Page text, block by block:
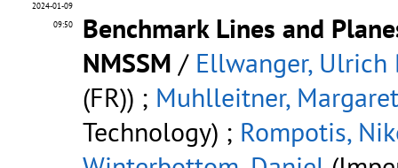
2024-01-09
09:50
Benchmark Lines and
NMSSM / Ellwanger, Ulrich
(FR)) ; Muhlleitner,
Technology) ; Rompotis,